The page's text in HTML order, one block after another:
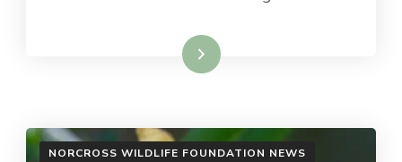
Read More
NORCROSS WILDLIFE FOUNDATION NEWS